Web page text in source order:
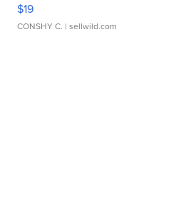
$19
CONSHY C. | sellwild.com